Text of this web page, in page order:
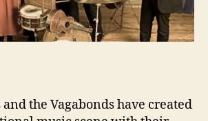
the Vagabonds have created